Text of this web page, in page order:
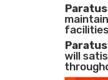
Paratus
facilities
will